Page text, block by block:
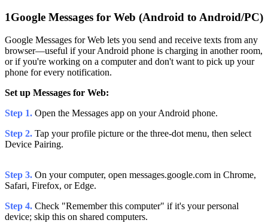
1Google Messages for Web (Android to Android/PC)
Google Messages for Web lets you send and receive texts from any
browser—useful if your Android phone is charging in another room,
or if you're working on a computer and don't want to pick up your
phone for every notification.
Set up Messages for Web:
Step 1. Open the Messages app on your Android phone.
Step 2. Tap your profile picture or the three-dot menu, then select
Device Pairing.
Step 3. On your computer, open messages.google.com in Chrome,
Safari, Firefox, or Edge.
Step 4. Check "Remember this computer" if it's your personal
device; skip this on shared computers.